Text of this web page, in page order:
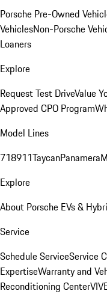
Porsche Pre-Owned
VehiclesNon-Porsche
Loaners
Explore
Request Test DriveValue
Approved CPO Program
Model Lines
718911TaycanPanamera
Explore
About Porsche EVs &
Service
Schedule ServiceService
ExpertiseWarranty and
Reconditioning Center